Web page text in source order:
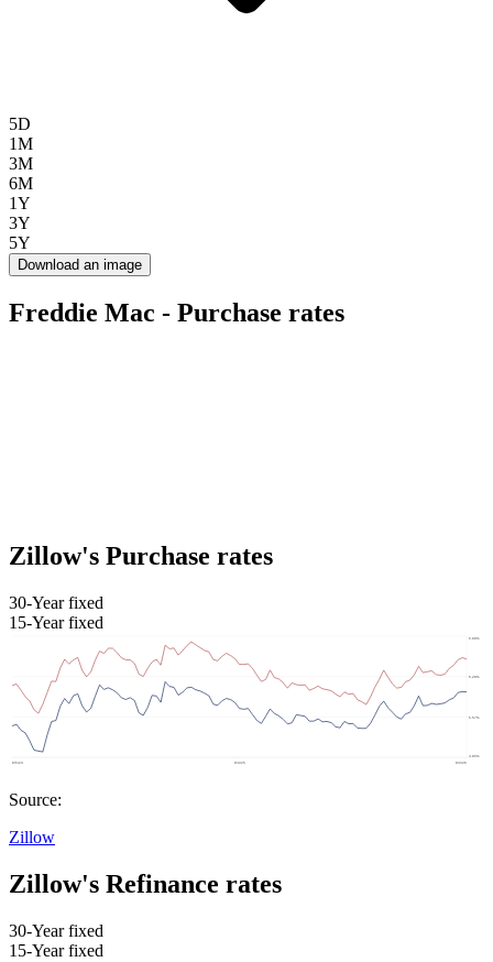
5D
1M
3M
6M
1Y
3Y
5Y
Download an image
Freddie Mac - Purchase rates
Zillow's Purchase rates
30-Year fixed
15-Year fixed
Source:
Zillow
Zillow's Refinance rates
30-Year fixed
15-Year fixed